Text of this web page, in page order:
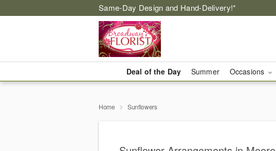
Same-Day Design and Hand-Delivery!*
Deal of the Day Summer Occasions
Home Sunflowers